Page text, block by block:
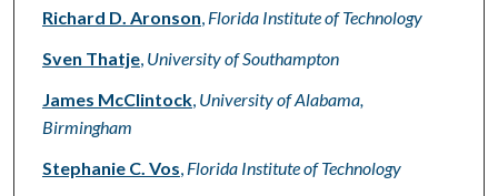
Richard D. Aronson, Florida Institute of Technology
Sven Thatje, University of Southampton
James McClintock, University of Alabama,
Birmingham
Stephanie C. Vos, Florida Institute of Technology